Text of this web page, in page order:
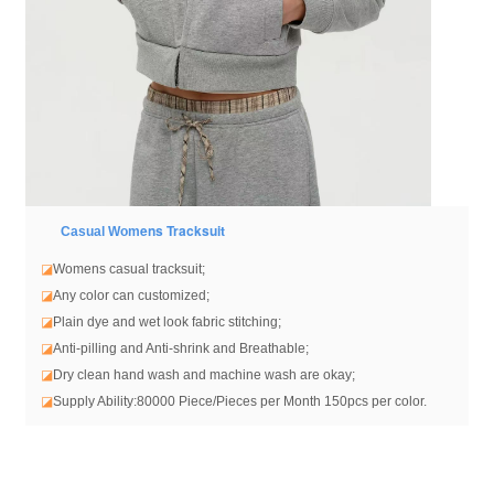
Casual Womens Tracksuit
◪Womens casual tracksuit;
◪Any color can customized;
◪Plain dye and wet look fabric stitching;
◪Anti-pilling and Anti-shrink and Breathable;
◪Dry clean hand wash and machine wash are okay;
◪Supply Ability:80000 Piece/Pieces per Month 150pcs per color.